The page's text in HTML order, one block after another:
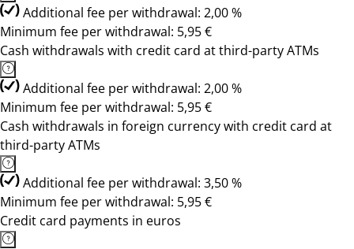
Additional fee per withdrawal: 2,00 %
Minimum fee per withdrawal: 5,95 €
Cash withdrawals with credit card at third-party ATMs
Additional fee per withdrawal: 2,00 %
Minimum fee per withdrawal: 5,95 €
Cash withdrawals in foreign currency with credit card at
third-party ATMs
Additional fee per withdrawal: 3,50 %
Minimum fee per withdrawal: 5,95 €
Credit card payments in euros